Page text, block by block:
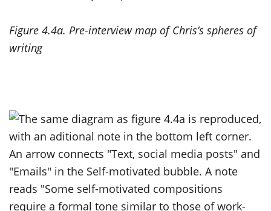
Figure 4.4a. Pre-interview map of Chris’s spheres of
writing